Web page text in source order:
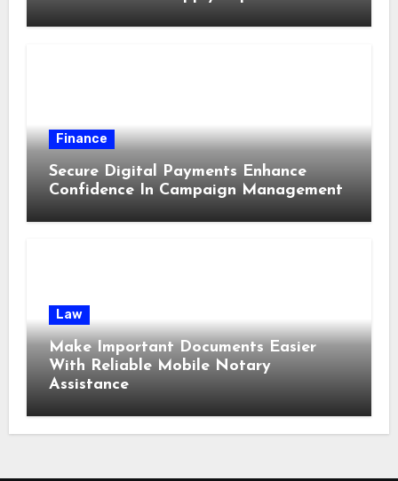
Finance
Secure Digital Payments Enhance
Confidence In Campaign Management
Law
Make Important Documents Easier
With Reliable Mobile Notary
Assistance